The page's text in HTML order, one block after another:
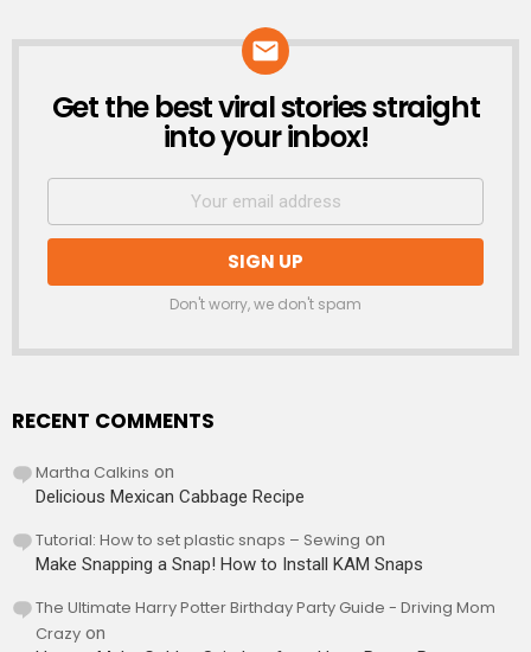
NEWSLETTER
Get the best viral stories straight
into your inbox!
Don't worry, we don't spam
RECENT COMMENTS
Martha Calkins on
Delicious Mexican Cabbage Recipe
Tutorial: How to set plastic snaps – Sewing on
Make Snapping a Snap! How to Install KAM Snaps
The Ultimate Harry Potter Birthday Party Guide - Driving Mom
Crazy on